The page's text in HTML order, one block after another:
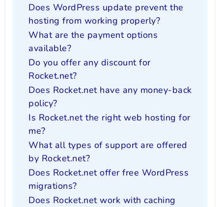
Does WordPress update prevent the
hosting from working properly?
What are the payment options
available?
Do you offer any discount for
Rocket.net?
Does Rocket.net have any money-back
policy?
Is Rocket.net the right web hosting for
me?
What all types of support are offered
by Rocket.net?
Does Rocket.net offer free WordPress
migrations?
Does Rocket.net work with caching